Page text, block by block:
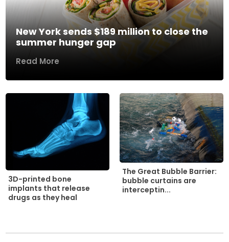
New York sends $189 million to close the
summer hunger gap
Read More
3D-printed bone
implants that release
drugs as they heal
The Great Bubble Barrier:
bubble curtains are
interceptin...